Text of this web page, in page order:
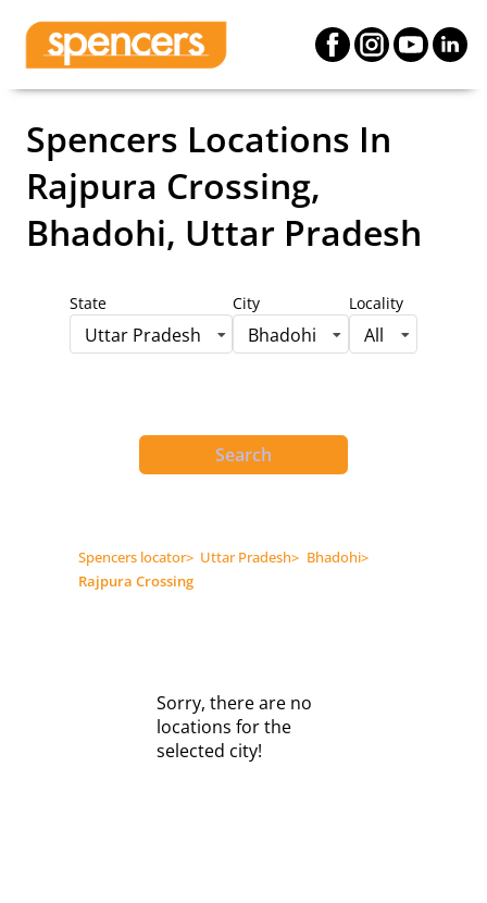
Spencers Locations In
Rajpura Crossing,
Bhadohi, Uttar Pradesh
State
Uttar Pradesh
City
Bhadohi
Locality
All
Search
Spencers locator> Uttar Pradesh> Bhadohi>
Rajpura Crossing
Sorry, there are no
locations for the
selected city!